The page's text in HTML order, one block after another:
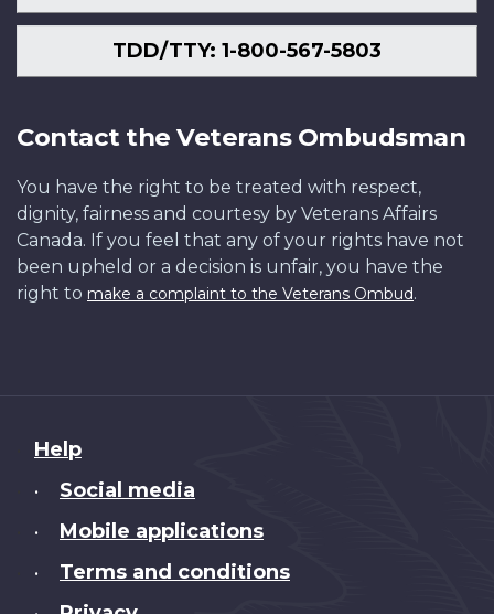
TDD/TTY: 1-800-567-5803
Contact the Veterans Ombudsman
You have the right to be treated with respect,
dignity, fairness and courtesy by Veterans Affairs
Canada. If you feel that any of your rights have not
been upheld or a decision is unfair, you have the
right to make a complaint to the Veterans Ombud.
About
this
Help
• Social media
• Mobile applications
• Terms and conditions